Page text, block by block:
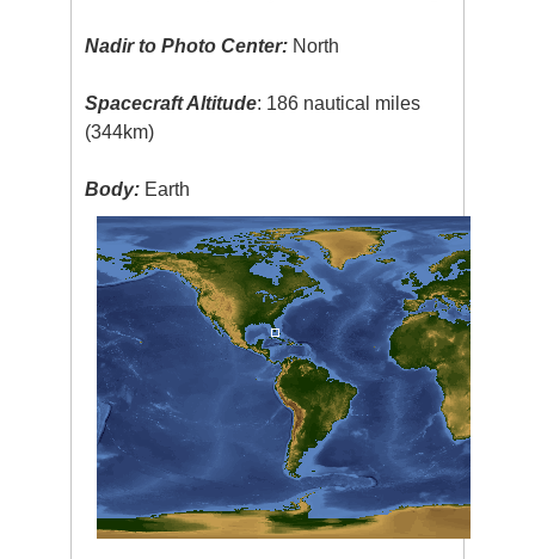
Nadir to Photo Center: North
Spacecraft Altitude: 186 nautical miles
(344km)
Body: Earth